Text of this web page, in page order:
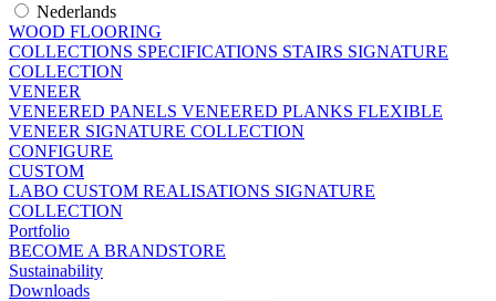
Nederlands
WOOD FLOORING
COLLECTIONS SPECIFICATIONS STAIRS SIGNATURE
COLLECTION
VENEER
VENEERED PANELS VENEERED PLANKS FLEXIBLE
VENEER SIGNATURE COLLECTION
CONFIGURE
CUSTOM
LABO CUSTOM REALISATIONS SIGNATURE
COLLECTION
Portfolio
BECOME A BRANDSTORE
Sustainability
Downloads